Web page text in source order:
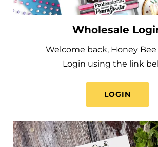
Wholesale
Welcome back, Honey
Login using the link
LOGIN